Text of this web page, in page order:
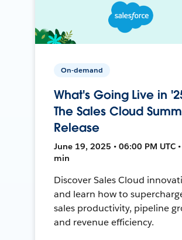
On-demand
What's Going Live in
The Sales Cloud
Release
June 19, 2025 • 06:00 PM UTC
min
Discover Sales Cloud
and learn how to
sales productivity, pipeline
and revenue efficiency.